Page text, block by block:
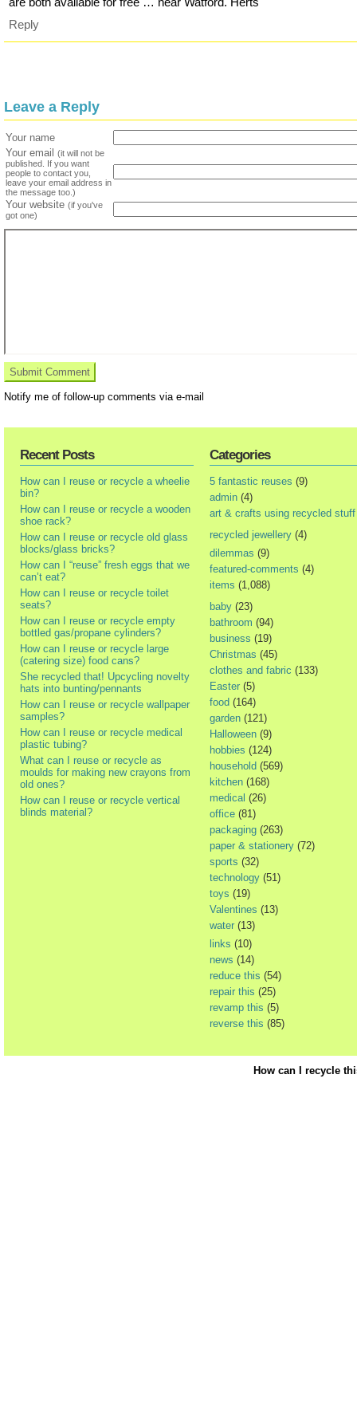
Reply
Leave a Reply
Your name
Your email
(it will not be
published. If you want
people to contact you,
leave your email address in
the message too.)
Your website (if you've
got one)
Notify me of follow-up comments via e-mail
Recent Posts
How can I reuse or recycle a wheelie
bin?
How can I reuse or recycle a wooden
shoe rack?
How can I reuse or recycle old glass
blocks/glass bricks?
How can I “reuse” fresh eggs that we
can’t eat?
How can I reuse or recycle toilet
seats?
How can I reuse or recycle empty
bottled gas/propane cylinders?
How can I reuse or recycle large
(catering size) food cans?
She recycled that! Upcycling novelty
hats into bunting/pennants
How can I reuse or recycle wallpaper
samples?
How can I reuse or recycle medical
plastic tubing?
What can I reuse or recycle as
moulds for making new crayons from
old ones?
How can I reuse or recycle vertical
blinds material?
Categories
5 fantastic reuses (9)
admin (4)
art & crafts using recycled stuff
recycled jewellery (4)
dilemmas (9)
featured-comments (4)
items (1,088)
baby (23)
bathroom (94)
business (19)
Christmas (45)
clothes and fabric (133)
Easter (5)
food (164)
garden (121)
Halloween (9)
hobbies (124)
household (569)
kitchen (168)
medical (26)
office (81)
packaging (263)
paper & stationery (72)
sports (32)
technology (51)
toys (19)
Valentines (13)
water (13)
links (10)
news (14)
reduce this (54)
repair this (25)
revamp this (5)
reverse this (85)
How can I recycle